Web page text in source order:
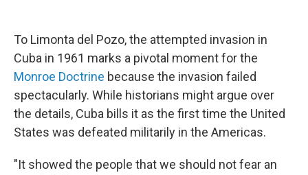
To Limonta del Pozo, the attempted invasion in
Cuba in 1961 marks a pivotal moment for the
Monroe Doctrine because the invasion failed
spectacularly. While historians might argue over
the details, Cuba bills it as the first time the United
States was defeated militarily in the Americas.
"It showed the people that we should not fear an